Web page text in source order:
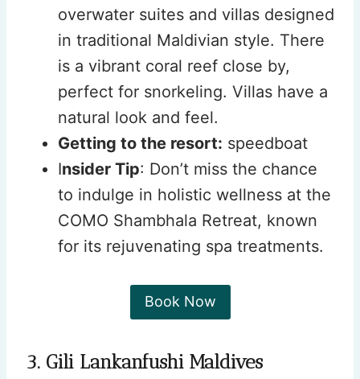
overwater suites and villas designed
in traditional Maldivian style. There
is a vibrant coral reef close by,
perfect for snorkeling. Villas have a
natural look and feel.
Getting to the resort: speedboat
Insider Tip: Don’t miss the chance
to indulge in holistic wellness at the
COMO Shambhala Retreat, known
for its rejuvenating spa treatments.
Book Now
3. Gili Lankanfushi Maldives